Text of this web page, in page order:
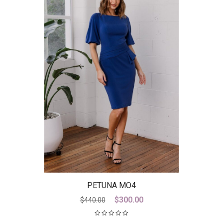
PETUNA MO4
$440.00
Original
price
$300.00